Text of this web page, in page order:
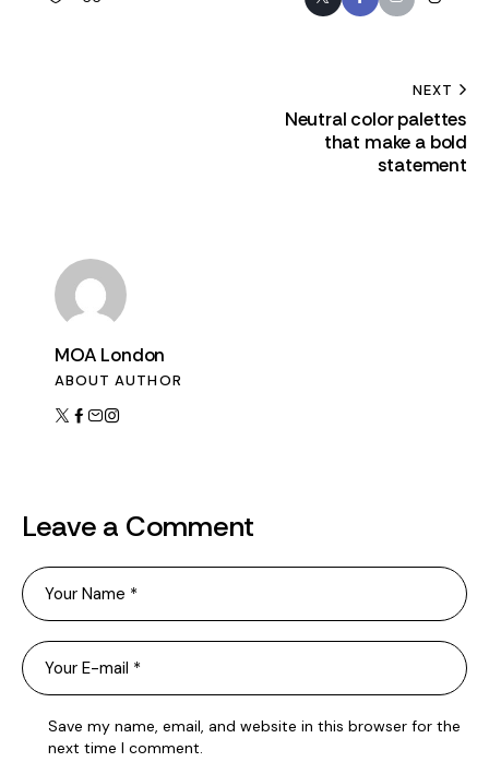
NEXT
Neutral color palettes
that make a bold
statement
MOA London
ABOUT AUTHOR
Leave a Comment
Save my name, email, and website in this browser for the
next time I comment.